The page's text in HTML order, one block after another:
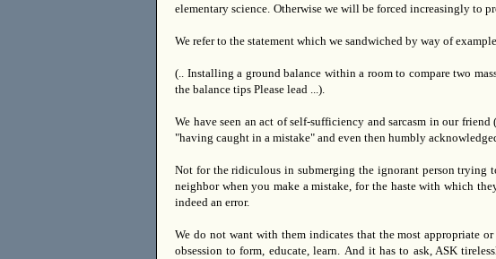
elementary science. Otherwise we will be forced increasingly to
We refer to the statement which we sandwiched by way of
(.. Installing a ground balance within a room to compare two
the balance tips Please lead ...).
We have seen an act of self-sufficiency and sarcasm in our
"having caught in a mistake" and even then humbly
Not for the ridiculous in submerging the ignorant person trying
neighbor when you make a mistake, for the haste with which
indeed an error.
We do not want with them indicates that the most appropriate
obsession to form, educate, learn. And it has to ask, ASK